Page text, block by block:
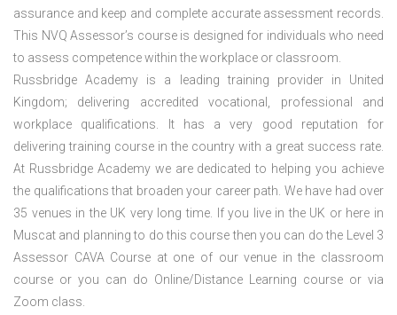
assurance and keep and complete accurate assessment records.
This NVQ Assessor’s course is designed for individuals who need
to assess competence within the workplace or classroom.
Russbridge Academy is a leading training provider in United
Kingdom; delivering accredited vocational, professional and
workplace qualifications. It has a very good reputation for
delivering training course in the country with a great success rate.
At Russbridge Academy we are dedicated to helping you achieve
the qualifications that broaden your career path. We have had over
35 venues in the UK very long time. If you live in the UK or here in
Muscat and planning to do this course then you can do the Level 3
Assessor CAVA Course at one of our venue in the classroom
course or you can do Online/Distance Learning course or via
Zoom class.